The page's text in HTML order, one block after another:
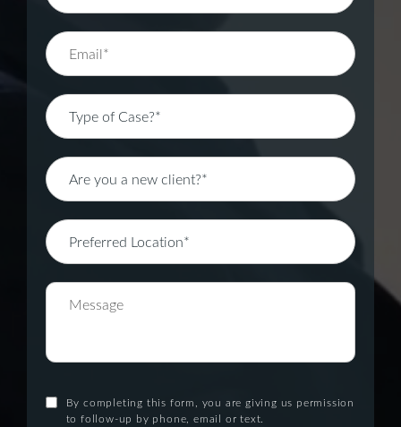
By completing this form, you are giving us permission
to follow-up by phone, email or text.